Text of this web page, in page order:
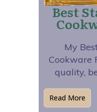
Best
My
Cookware
quality,
Read More